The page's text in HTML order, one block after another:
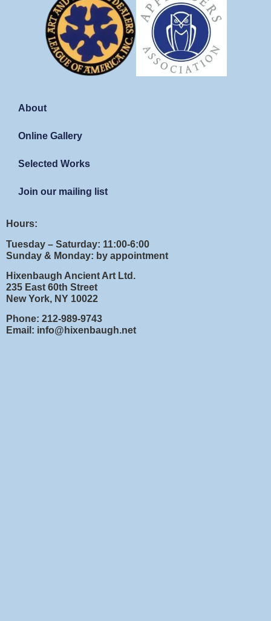
About
Online Gallery
Selected Works
Join our mailing list
Hours:
Tuesday – Saturday: 11:00-6:00
Sunday & Monday: by appointment
Hixenbaugh Ancient Art Ltd.
235 East 60th Street
New York, NY 10022
Phone: 212-989-9743
Email: info@hixenbaugh.net